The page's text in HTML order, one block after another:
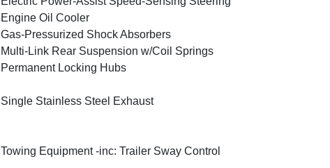
Engine Oil Cooler
Gas-Pressurized Shock Absorbers
Multi-Link Rear Suspension w/Coil Springs
Permanent Locking Hubs
Single Stainless Steel Exhaust
Towing Equipment -inc: Trailer Sway Control